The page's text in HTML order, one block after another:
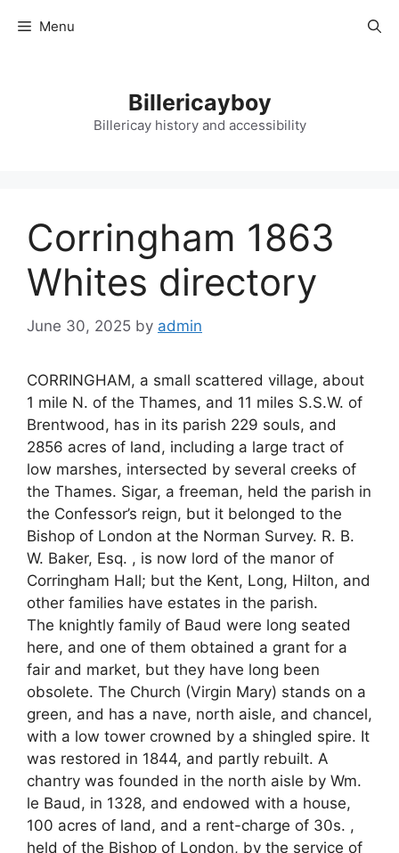
Menu
Billericayboy
Billericay history and accessibility
Corringham 1863
Whites directory
June 30, 2025 by admin
CORRINGHAM, a small scattered village, about
1 mile N. of the Thames, and 11 miles S.S.W. of
Brentwood, has in its parish 229 souls, and
2856 acres of land, including a large tract of
low marshes, intersected by several creeks of
the Thames. Sigar, a freeman, held the parish in
the Confessor’s reign, but it belonged to the
Bishop of London at the Norman Survey. R. B.
W. Baker, Esq. , is now lord of the manor of
Corringham Hall; but the Kent, Long, Hilton, and
other families have estates in the parish.
The knightly family of Baud were long seated
here, and one of them obtained a grant for a
fair and market, but they have long been
obsolete. The Church (Virgin Mary) stands on a
green, and has a nave, north aisle, and chancel,
with a low tower crowned by a shingled spire. It
was restored in 1844, and partly rebuilt. A
chantry was founded in the north aisle by Wm.
le Baud, in 1328, and endowed with a house,
100 acres of land, and a rent-charge of 30s. ,
held of the Bishop of London, by the service of